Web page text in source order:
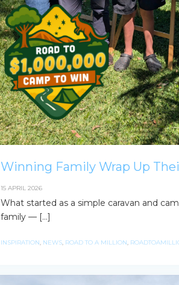
Winning Family Wrap Up
15 APRIL 2026
What started as a simple caravan and
family — […]
INSPIRATION, NEWS, ROAD TO A MILLION,